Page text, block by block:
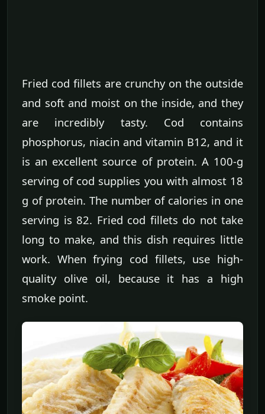
Fried cod fillets are crunchy on the outside
and soft and moist on the inside, and they
are incredibly tasty. Cod contains
phosphorus, niacin and vitamin B12, and it
is an excellent source of protein. A 100-g
serving of cod supplies you with almost 18
g of protein. The number of calories in one
serving is 82. Fried cod fillets do not take
long to make, and this dish requires little
work. When frying cod fillets, use high-
quality olive oil, because it has a high
smoke point.